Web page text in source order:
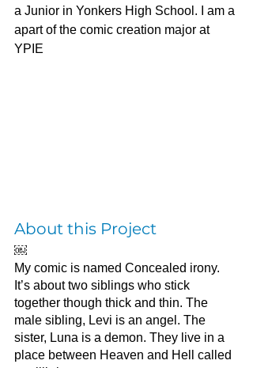
a Junior in Yonkers High School. I am a
apart of the comic creation major at
YPIE
About this Project
￼
My comic is named Concealed irony.
It’s about two siblings who stick
together though thick and thin. The
male sibling, Levi is an angel. The
sister, Luna is a demon. They live in a
place between Heaven and Hell called